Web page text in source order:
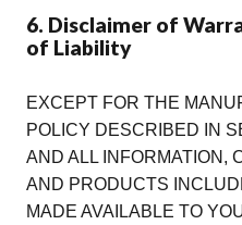
6. Disclaimer of
of Liability
EXCEPT FOR THE
POLICY DESCRIBED IN
AND ALL INFORMATION,
AND PRODUCTS
MADE AVAILABLE TO